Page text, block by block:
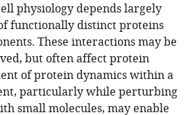
physiology depends largely
functionally distinct proteins
These interactions may be
but often affect protein
of protein dynamics within a
particularly while perturbing
small molecules, may enable